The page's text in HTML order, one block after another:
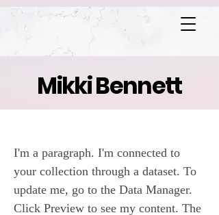
Mikki Bennett
I'm a paragraph. I'm connected to
your collection through a dataset. To
update me, go to the Data Manager.
Click Preview to see my content. The